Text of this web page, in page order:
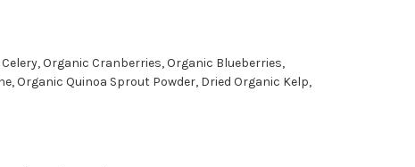
Organic Cranberries, Organic Blueberries,
Organic Quinoa Sprout Powder, Dried Organic Kelp,